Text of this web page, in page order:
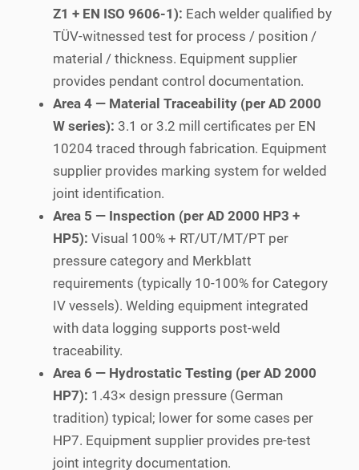
Z1 + EN ISO 9606-1): Each welder qualified by
TÜV-witnessed test for process / position /
material / thickness. Equipment supplier
provides pendant control documentation.
Area 4 — Material Traceability (per AD 2000
W series): 3.1 or 3.2 mill certificates per EN
10204 traced through fabrication. Equipment
supplier provides marking system for welded
joint identification.
Area 5 — Inspection (per AD 2000 HP3 +
HP5): Visual 100% + RT/UT/MT/PT per
pressure category and Merkblatt
requirements (typically 10-100% for Category
IV vessels). Welding equipment integrated
with data logging supports post-weld
traceability.
Area 6 — Hydrostatic Testing (per AD 2000
HP7): 1.43× design pressure (German
tradition) typical; lower for some cases per
HP7. Equipment supplier provides pre-test
joint integrity documentation.